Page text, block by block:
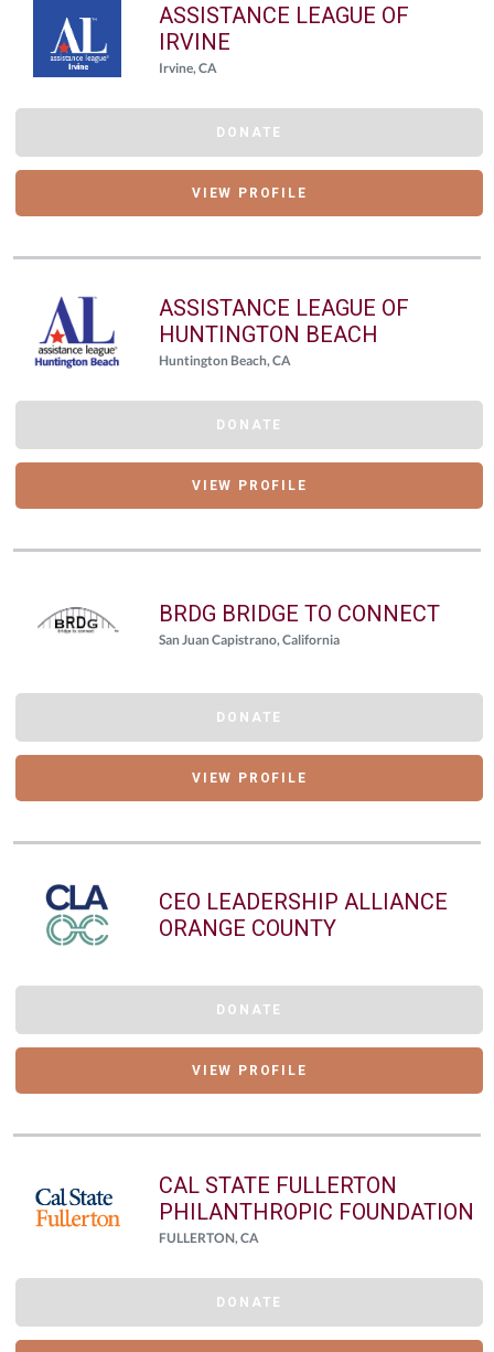
ASSISTANCE LEAGUE OF
IRVINE
Irvine, CA
DONATE
VIEW PROFILE
ASSISTANCE LEAGUE OF
HUNTINGTON BEACH
Huntington Beach, CA
DONATE
VIEW PROFILE
BRDG BRIDGE TO CONNECT
San Juan Capistrano, California
DONATE
VIEW PROFILE
CEO LEADERSHIP ALLIANCE
ORANGE COUNTY
DONATE
VIEW PROFILE
CAL STATE FULLERTON
PHILANTHROPIC FOUNDATION
FULLERTON, CA
DONATE